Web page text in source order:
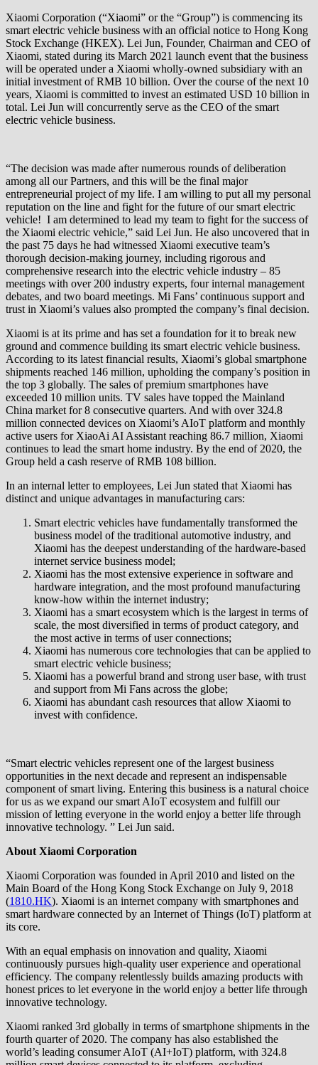
Xiaomi Corporation (“Xiaomi” or the “Group”) is commencing its
smart electric vehicle business with an official notice to Hong Kong
Stock Exchange (HKEX). Lei Jun, Founder, Chairman and CEO of
Xiaomi, stated during its March 2021 launch event that the business
will be operated under a Xiaomi wholly-owned subsidiary with an
initial investment of RMB 10 billion. Over the course of the next 10
years, Xiaomi is committed to invest an estimated USD 10 billion in
total. Lei Jun will concurrently serve as the CEO of the smart
electric vehicle business.
“The decision was made after numerous rounds of deliberation
among all our Partners, and this will be the final major
entrepreneurial project of my life. I am willing to put all my personal
reputation on the line and fight for the future of our smart electric
vehicle! I am determined to lead my team to fight for the success of
the Xiaomi electric vehicle,” said Lei Jun. He also uncovered that in
the past 75 days he had witnessed Xiaomi executive team’s
thorough decision-making journey, including rigorous and
comprehensive research into the electric vehicle industry – 85
meetings with over 200 industry experts, four internal management
debates, and two board meetings. Mi Fans’ continuous support and
trust in Xiaomi’s values also prompted the company’s final decision.
Xiaomi is at its prime and has set a foundation for it to break new
ground and commence building its smart electric vehicle business.
According to its latest financial results, Xiaomi’s global smartphone
shipments reached 146 million, upholding the company’s position in
the top 3 globally. The sales of premium smartphones have
exceeded 10 million units. TV sales have topped the Mainland
China market for 8 consecutive quarters. And with over 324.8
million connected devices on Xiaomi’s AIoT platform and monthly
active users for XiaoAi AI Assistant reaching 86.7 million, Xiaomi
continues to lead the smart home industry. By the end of 2020, the
Group held a cash reserve of RMB 108 billion.
In an internal letter to employees, Lei Jun stated that Xiaomi has
distinct and unique advantages in manufacturing cars:
Smart electric vehicles have fundamentally transformed the
business model of the traditional automotive industry, and
Xiaomi has the deepest understanding of the hardware-based
internet service business model;
Xiaomi has the most extensive experience in software and
hardware integration, and the most profound manufacturing
know-how within the internet industry;
Xiaomi has a smart ecosystem which is the largest in terms of
scale, the most diversified in terms of product category, and
the most active in terms of user connections;
Xiaomi has numerous core technologies that can be applied to
smart electric vehicle business;
Xiaomi has a powerful brand and strong user base, with trust
and support from Mi Fans across the globe;
Xiaomi has abundant cash resources that allow Xiaomi to
invest with confidence.
“Smart electric vehicles represent one of the largest business
opportunities in the next decade and represent an indispensable
component of smart living. Entering this business is a natural choice
for us as we expand our smart AIoT ecosystem and fulfill our
mission of letting everyone in the world enjoy a better life through
innovative technology. ” Lei Jun said.
About Xiaomi Corporation
Xiaomi Corporation was founded in April 2010 and listed on the
Main Board of the Hong Kong Stock Exchange on July 9, 2018
(1810.HK). Xiaomi is an internet company with smartphones and
smart hardware connected by an Internet of Things (IoT) platform at
its core.
With an equal emphasis on innovation and quality, Xiaomi
continuously pursues high-quality user experience and operational
efficiency. The company relentlessly builds amazing products with
honest prices to let everyone in the world enjoy a better life through
innovative technology.
Xiaomi ranked 3rd globally in terms of smartphone shipments in the
fourth quarter of 2020. The company has also established the
world’s leading consumer AIoT (AI+IoT) platform, with 324.8